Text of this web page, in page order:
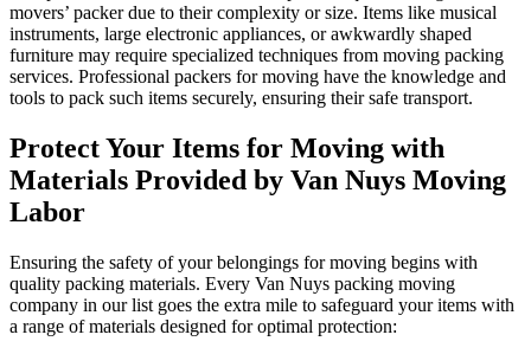
movers’ packer due to their complexity or size. Items like musical
instruments, large electronic appliances, or awkwardly shaped
furniture may require specialized techniques from moving packing
services. Professional packers for moving have the knowledge and
tools to pack such items securely, ensuring their safe transport.
Protect Your Items for Moving with
Materials Provided by Van Nuys Moving
Labor
Ensuring the safety of your belongings for moving begins with
quality packing materials. Every Van Nuys packing moving
company in our list goes the extra mile to safeguard your items with
a range of materials designed for optimal protection: